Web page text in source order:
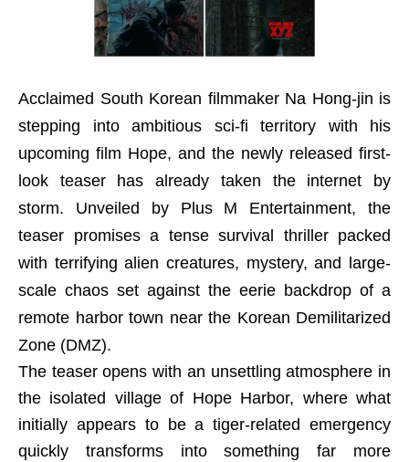
Acclaimed South Korean filmmaker Na Hong-jin is
stepping into ambitious sci-fi territory with his
upcoming film Hope, and the newly released first-
look teaser has already taken the internet by
storm. Unveiled by Plus M Entertainment, the
teaser promises a tense survival thriller packed
with terrifying alien creatures, mystery, and large-
scale chaos set against the eerie backdrop of a
remote harbor town near the Korean Demilitarized
Zone (DMZ).
The teaser opens with an unsettling atmosphere in
the isolated village of Hope Harbor, where what
initially appears to be a tiger-related emergency
quickly transforms into something far more